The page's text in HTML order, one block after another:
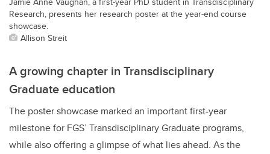
Research, presents her research poster at the year-end course
showcase.
Allison Streit
A growing chapter in Transdisciplinary
Graduate education
The poster showcase marked an important first-year
milestone for FGS’ Transdisciplinary Graduate programs,
while also offering a glimpse of what lies ahead. As the